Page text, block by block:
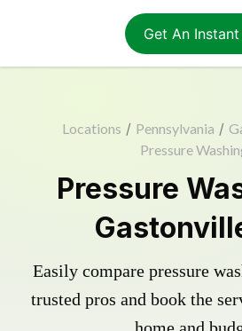
Get An
Locations / Pennsylvania /
Pressure
Pressure
Easily compare pressure
trusted pros and book the